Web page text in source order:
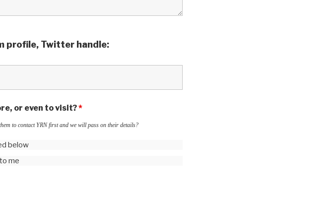
profile, Twitter handle:
or even to visit?*
below
me
to contact YRN first and we will pass on their details?